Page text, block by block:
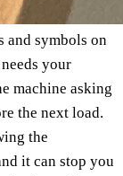
and symbols on
your
machine asking
the next load.
the
it can stop you